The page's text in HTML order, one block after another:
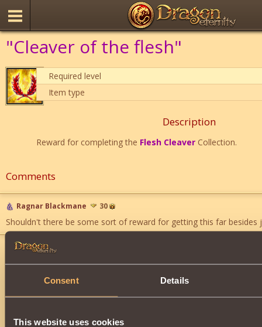
Consent Details
This website uses cookies
"Cleaver of the flesh"
Required level
Item type
Description
Reward for completing the Flesh CleaverCollection.
Comments
Ragnar Blackmane 30
Shouldn't there be some sort of reward for getting this far besides